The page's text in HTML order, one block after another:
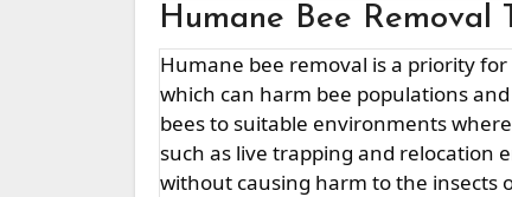
Humane Bee Removal
Humane bee removal is a priority for ethical bee management. Instead of exterminating bees,
which can harm bee populations
bees to suitable environments
such as live trapping and relocation
without causing harm to the insects